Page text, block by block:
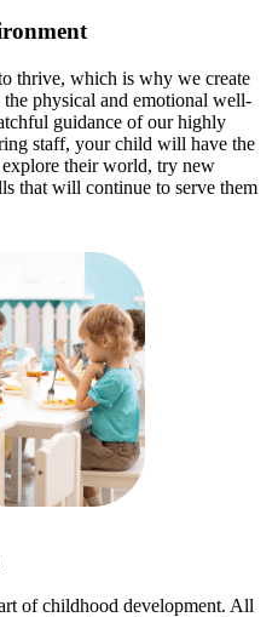
thrive, which is why we create
physical and emotional well-
guidance of our highly
staff, your child will have the
their world, try new
that will continue to serve them
of childhood development. All